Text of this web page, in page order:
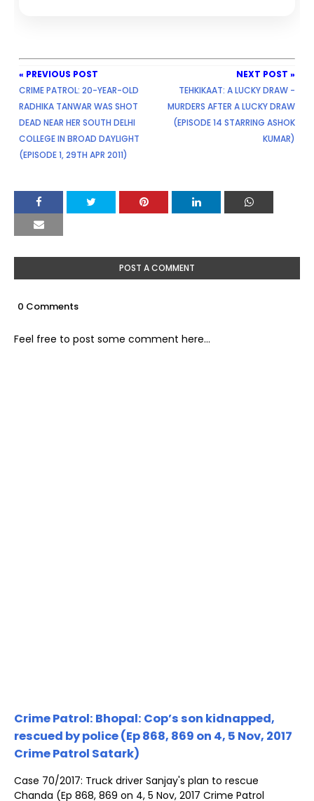
« PREVIOUS POST
CRIME PATROL: 20-YEAR-OLD
RADHIKA TANWAR WAS SHOT
DEAD NEAR HER SOUTH DELHI
COLLEGE IN BROAD DAYLIGHT
(EPISODE 1, 29TH APR 2011)
NEXT POST »
TEHKIKAAT: A LUCKY DRAW -
MURDERS AFTER A LUCKY DRAW
(EPISODE 14 STARRING ASHOK
KUMAR)
POST A COMMENT
0 Comments
Feel free to post some comment here...
Crime Patrol: Bhopal: Cop’s son kidnapped,
rescued by police (Ep 868, 869 on 4, 5 Nov, 2017
Crime Patrol Satark)
Case 70/2017: Truck driver Sanjay's plan to rescue
Chanda (Ep 868, 869 on 4, 5 Nov, 2017 Crime Patrol